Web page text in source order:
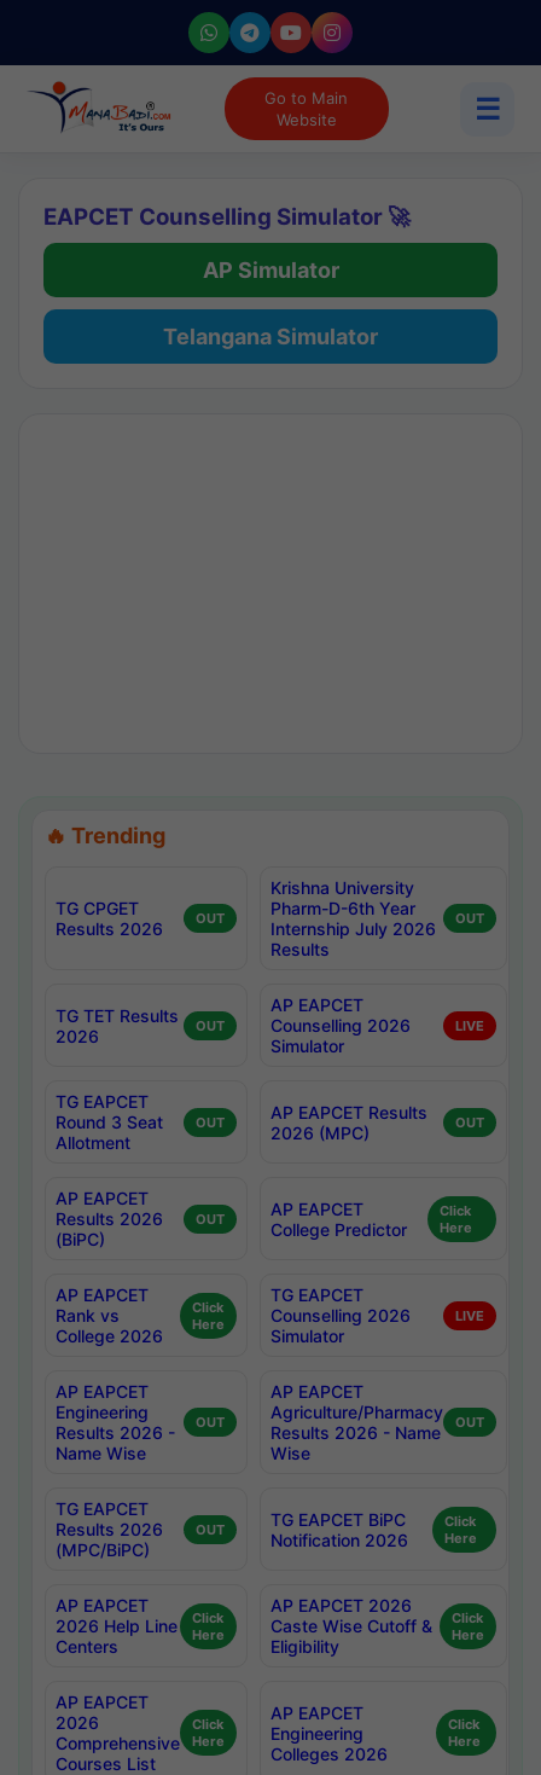
Go to Main
Website
☰
EAPCET Counselling Simulator 🚀
AP Simulator
Telangana Simulator
🔥 Trending
TG CPGET
Results 2026
OUT
Krishna University
Pharm-D-6th Year
Internship July 2026
Results
OUT
TG TET Results
2026
OUT
AP EAPCET
Counselling 2026
Simulator
LIVE
TG EAPCET
Round 3 Seat
Allotment
OUT
AP EAPCET Results
2026 (MPC)
OUT
AP EAPCET
Results 2026
(BiPC)
OUT
AP EAPCET
College Predictor
Click
Here
AP EAPCET
Rank vs
College 2026
Click
Here
TG EAPCET
Counselling 2026
Simulator
LIVE
AP EAPCET
Engineering
Results 2026 -
Name Wise
OUT
AP EAPCET
Agriculture/Pharmacy
Results 2026 - Name
Wise
OUT
TG EAPCET
Results 2026
(MPC/BiPC)
OUT
TG EAPCET BiPC
Notification 2026
Click
Here
AP EAPCET
2026 Help Line
Centers
Click
Here
AP EAPCET 2026
Caste Wise Cutoff &
Eligibility
Click
Here
AP EAPCET
2026
Comprehensive
Courses List
Click
Here
AP EAPCET
Engineering
Colleges 2026
Click
Here